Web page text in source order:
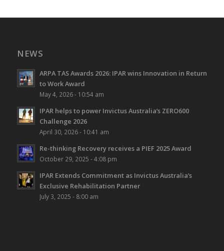
→
NEWS
ARPA TAS Awards 2026: IPAR wins Innovation in Return
to Work Award
May 4, 2026 - 10:54 am
IPAR helps to power Invictus Australia’s ZERO600
Challenge 2026
April 30, 2026 - 10:41 am
Re-thinking Recovery receives a PIEF 2025 Award
October 29, 2025 - 4:08 pm
IPAR Extends Commitment as Invictus Australia’s
Exclusive Rehabilitation Partner
July 3, 2025 - 8:00 am